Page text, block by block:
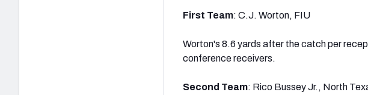
First Team: C.J. Worton, FIU
Worton's 8.6 yards after the catch per
conference receivers.
Second Team: Rico Bussey Jr., North